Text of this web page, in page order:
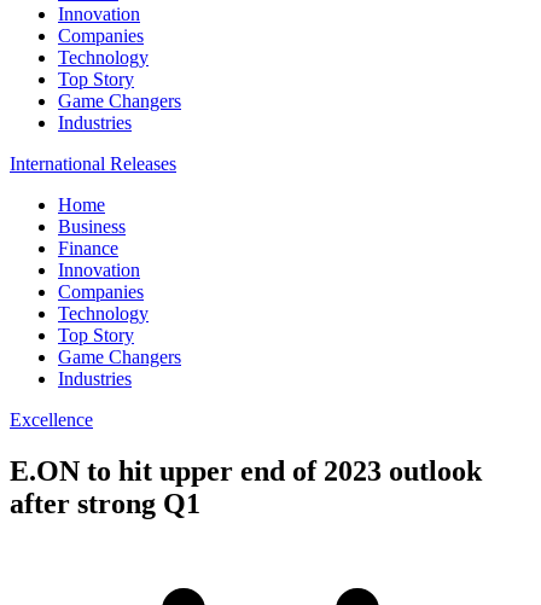
Innovation
Companies
Technology
Top Story
Game Changers
Industries
International Releases
Home
Business
Finance
Innovation
Companies
Technology
Top Story
Game Changers
Industries
Excellence
E.ON to hit upper end of 2023 outlook
after strong Q1